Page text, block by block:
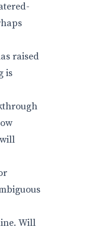
raised
is
Will